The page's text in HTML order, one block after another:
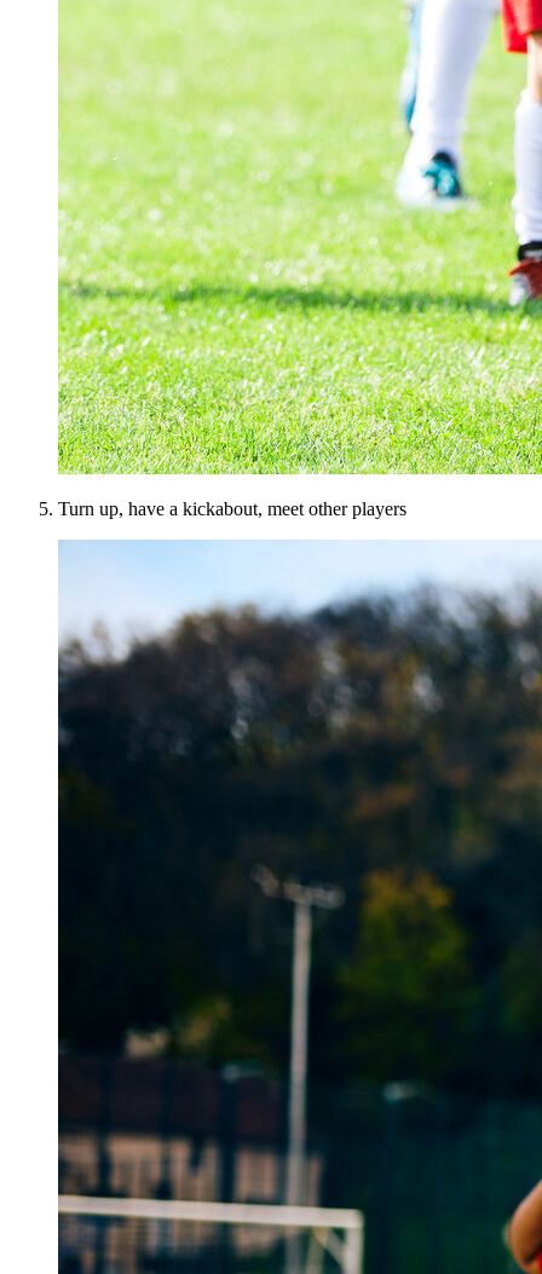
Turn up, have a kickabout, meet other players